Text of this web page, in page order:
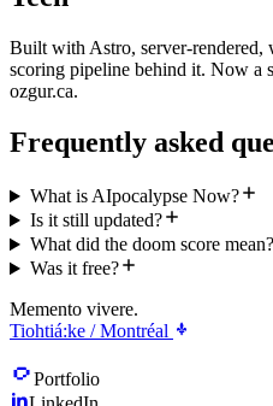
Built with Astro, server-rendered,
scoring pipeline behind it. Now a
ozgur.ca.
Frequently asked
What is AIpocalypse Now?
Is it still updated?
What did the doom score mean?
Was it free?
Memento vivere.
Tiohtiá:ke / Montréal
Portfolio